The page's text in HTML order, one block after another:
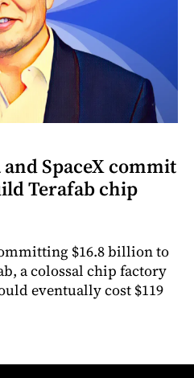
SpaceX commit
Terafab chip
$16.8 billion to
a colossal chip factory
eventually cost $119